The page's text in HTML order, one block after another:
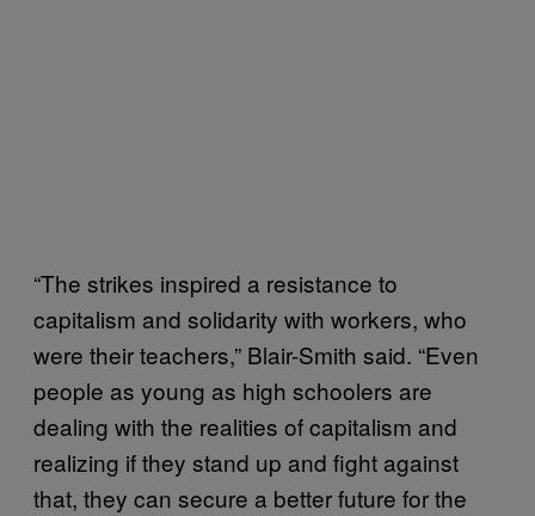
“The strikes inspired a resistance to
capitalism and solidarity with workers, who
were their teachers,” Blair-Smith said. “Even
people as young as high schoolers are
dealing with the realities of capitalism and
realizing if they stand up and fight against
that, they can secure a better future for the